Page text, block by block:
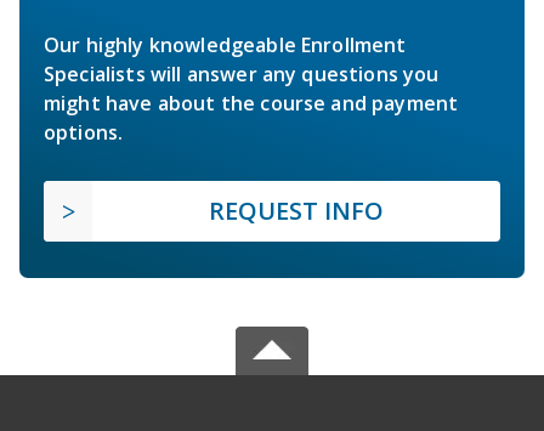
Our highly knowledgeable Enrollment
Specialists will answer any questions you
might have about the course and payment
options.
REQUEST INFO